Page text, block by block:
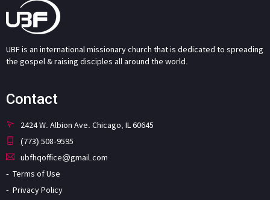
UBF is an international missionary church that is dedicated to spreading
the gospel & raising disciples all around the world.
Contact
2424 W. Albion Ave. Chicago, IL 60645
(773) 508-9595
ubfhqoffice@gmail.com
Terms of Use
Privacy Policy